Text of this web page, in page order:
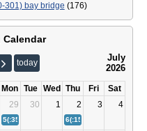
301) bay bridge (176)
Calendar
today
July
2026
Mon Tue Wed Thu Fri
Sat
29 30 1 2 3 4
5(:35) Bay Bridge Fourth of July Traffic Tips
6(:15)